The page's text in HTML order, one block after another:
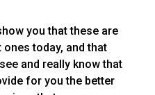
you that these are
today, and that
and really know that
for you the better